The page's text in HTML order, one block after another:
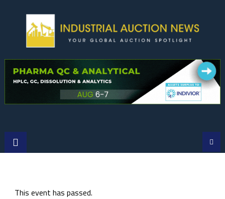
This event has passed.